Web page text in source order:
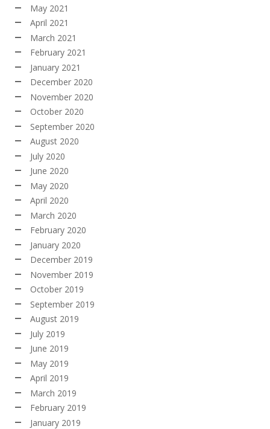
May 2021
April 2021
March 2021
February 2021
January 2021
December 2020
November 2020
October 2020
September 2020
August 2020
July 2020
June 2020
May 2020
April 2020
March 2020
February 2020
January 2020
December 2019
November 2019
October 2019
September 2019
August 2019
July 2019
June 2019
May 2019
April 2019
March 2019
February 2019
January 2019